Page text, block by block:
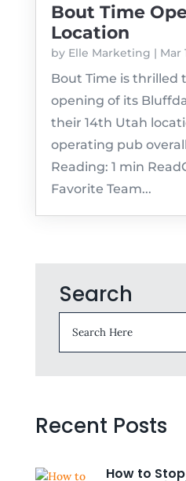
Bout Time
Location
by Elle Marketing | Mar
Bout Time is thrilled
opening of its
their 14th Utah
operating pub
Reading: 1 min
Favorite Team...
Search
for:
Recent Posts
How to